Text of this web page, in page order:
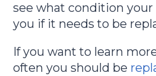
see what condition your
you if it needs to be
If you want to learn
often you should be